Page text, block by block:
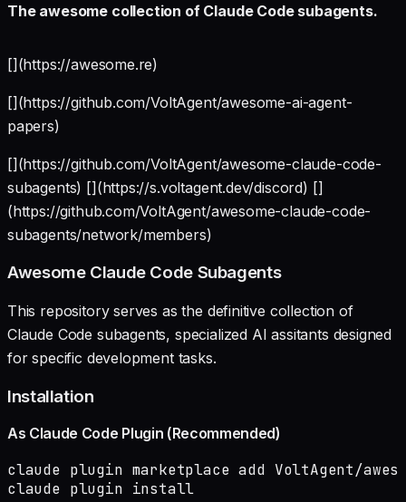
The awesome collection of Claude Code subagents.
[](https://awesome.re)
[](https://github.com/VoltAgent/awesome-ai-agent-
papers)
[](https://github.com/VoltAgent/awesome-claude-code-
subagents) [](https://s.voltagent.dev/discord) []
(https://github.com/VoltAgent/awesome-claude-code-
subagents/network/members)
Awesome Claude Code Subagents
This repository serves as the definitive collection of
Claude Code subagents, specialized AI assitants designed
for specific development tasks.
Installation
As Claude Code Plugin (Recommended)
claude plugin marketplace add VoltAgent/
claude plugin install